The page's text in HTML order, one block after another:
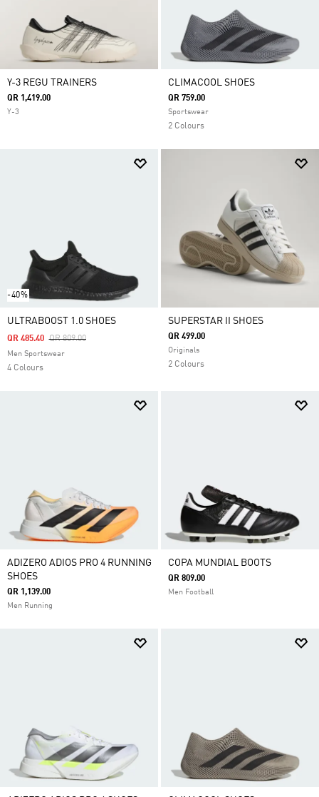
Y-3 REGU TRAINERS
QR 1,419.00
Y-3
CLIMACOOL SHOES
QR 759.00
Sportswear
2 Colours
-40%
ULTRABOOST 1.0 SHOES
Price Reduced From
QR 809.00To
QR 485.40
Men Sportswear
4 Colours
SUPERSTAR II SHOES
QR 499.00
Originals
2 Colours
ADIZERO ADIOS PRO 4 RUNNING
SHOES
QR 1,139.00
Men Running
COPA MUNDIAL BOOTS
QR 809.00
Men Football